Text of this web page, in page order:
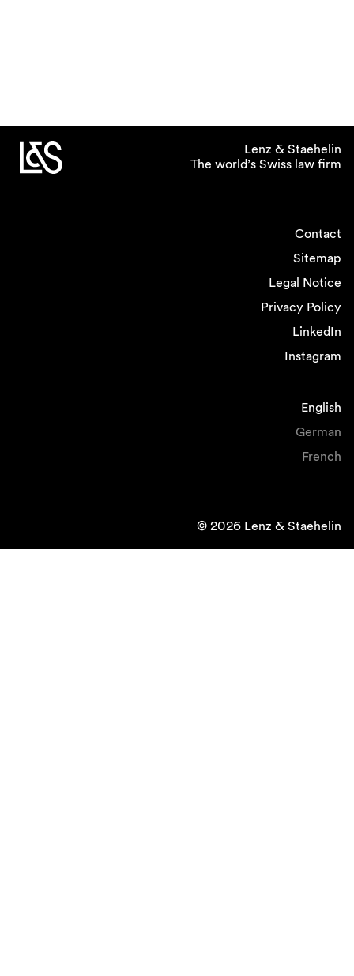
Lenz & Staehelin
The world’s Swiss law firm
Contact
Sitemap
Legal Notice
Privacy Policy
LinkedIn
Instagram
English
German
French
© 2026 Lenz & Staehelin